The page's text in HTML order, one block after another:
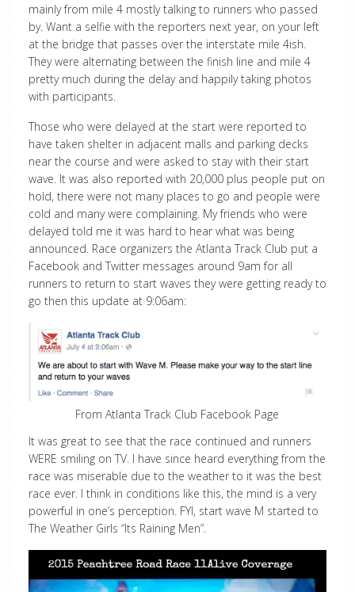
mainly from mile 4 mostly talking to runners who passed
by. Want a selfie with the reporters next year, on your left
at the bridge that passes over the interstate mile 4ish.
They were alternating between the finish line and mile 4
pretty much during the delay and happily taking photos
with participants.
Those who were delayed at the start were reported to
have taken shelter in adjacent malls and parking decks
near the course and were asked to stay with their start
wave. It was also reported with 20,000 plus people put on
hold, there were not many places to go and people were
cold and many were complaining. My friends who were
delayed told me it was hard to hear what was being
announced. Race organizers the Atlanta Track Club put a
Facebook and Twitter messages around 9am for all
runners to return to start waves they were getting ready to
go then this update at 9:06am:
From Atlanta Track Club Facebook Page
It was great to see that the race continued and runners
WERE smiling on TV. I have since heard everything from the
race was miserable due to the weather to it was the best
race ever. I think in conditions like this, the mind is a very
powerful in one’s perception. FYI, start wave M started to
The Weather Girls “Its Raining Men”.